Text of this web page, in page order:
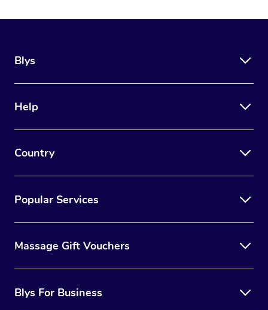
Blys
Help
Country
Popular Services
Massage Gift Vouchers
Blys For Business